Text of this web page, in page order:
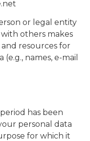
or legal entity
others makes
resources for
names, e-mail
has been
personal data
for which it